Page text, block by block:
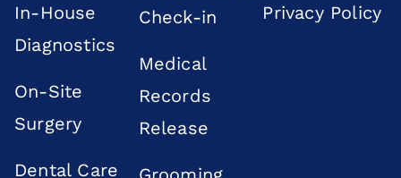
In-House
Diagnostics
On-Site
Surgery
Dental Care
Check-in
Medical
Records
Release
Privacy Policy